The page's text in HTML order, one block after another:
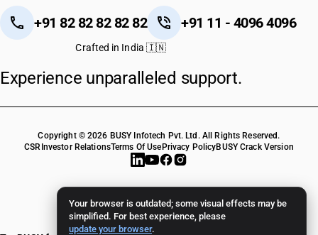
Your browser is outdated; some visual effects may be
simplified. For best experience, please
update your browser.
+91 82 82 82 82 82 +91 11 - 4096 4096
Crafted in India 🇮🇳
Experience unparalleled support.
Copyright © 2026 BUSY Infotech Pvt. Ltd. All Rights Reserved.
CSR Investor RelationsTerms Of Use Privacy PolicyBUSY Crack Version